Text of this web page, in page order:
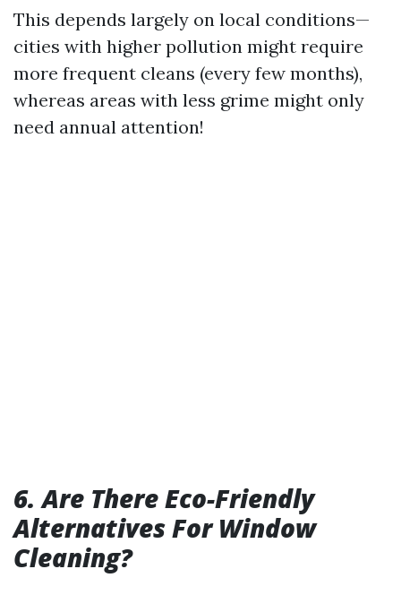
This depends largely on local conditions—
cities with higher pollution might require
more frequent cleans (every few months),
whereas areas with less grime might only
need annual attention!
6. Are There Eco-Friendly
Alternatives For Window
Cleaning?